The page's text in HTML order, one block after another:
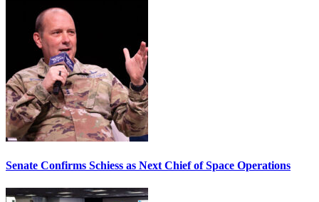
Senate Confirms Schiess as Next Chief of Space Operations